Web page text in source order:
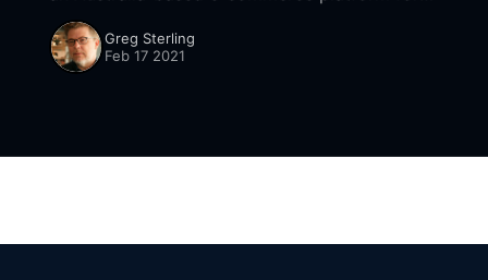
SMBs. It was acquired by Amazon
[https://founderu.selz.com/selz-update/] in
mid-January. Specific
Greg Sterling
Feb 17 2021